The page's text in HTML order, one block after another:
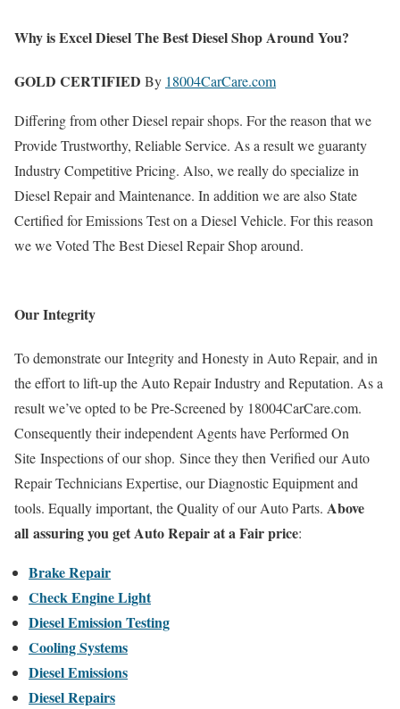
Why is Excel Diesel The Best Diesel Shop Around You?
GOLD CERTIFIED By 18004CarCare.com
Differing from other Diesel repair shops. For the reason that we
Provide Trustworthy, Reliable Service. As a result we guaranty
Industry Competitive Pricing. Also, we really do specialize in
Diesel Repair and Maintenance. In addition we are also State
Certified for Emissions Test on a Diesel Vehicle. For this reason
we we Voted The Best Diesel Repair Shop around.
Our Integrity
To demonstrate our Integrity and Honesty in Auto Repair, and in
the effort to lift-up the Auto Repair Industry and Reputation. As a
result we’ve opted to be Pre-Screened by 18004CarCare.com.
Consequently their independent Agents have Performed On
Site Inspections of our shop. Since they then Verified our Auto
Repair Technicians Expertise, our Diagnostic Equipment and
tools. Equally important, the Quality of our Auto Parts. Above
all assuring you get Auto Repair at a Fair price:
Brake Repair
Check Engine Light
Diesel Emission Testing
Cooling Systems
Diesel Emissions
Diesel Repairs